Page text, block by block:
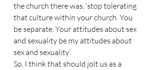
the church there was, ‘stop tolerating
that culture within your church. You
be separate. Your attitudes about sex
and sexuality be my attitudes about
sex and sexuality’.
So, I think that should jolt us as a